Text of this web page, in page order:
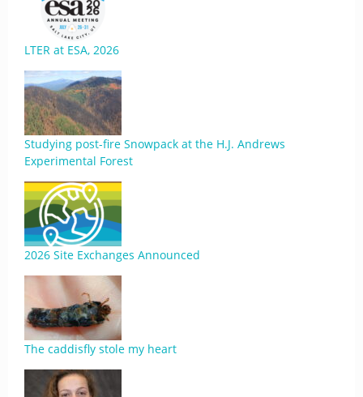
LTER at ESA, 2026
Studying post-fire Snowpack at the H.J. Andrews
Experimental Forest
2026 Site Exchanges Announced
The caddisfly stole my heart